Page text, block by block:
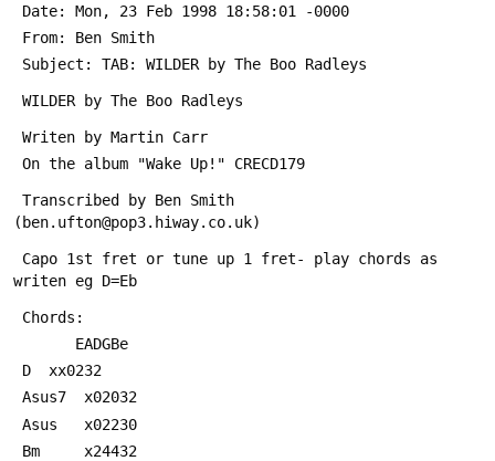
Date: Mon, 23 Feb 1998 18:58:01 -0000
From: Ben Smith
Subject: TAB: WILDER by The Boo Radleys
WILDER by The Boo Radleys
Writen by Martin Carr
On the album "Wake Up!" CRECD179
(ben.ufton@pop3.hiway.co.uk)
writen eg D=Eb
D 	xx0232
Asus7 	x02032
Asus  	x02230
Bm  	x24432